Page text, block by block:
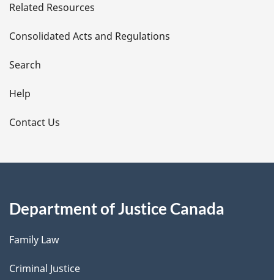
t
a
i
l
s
Related Resources
Consolidated Acts and Regulations
Search
Help
Contact Us
Department of Justice Canada
Family Law
Criminal Justice